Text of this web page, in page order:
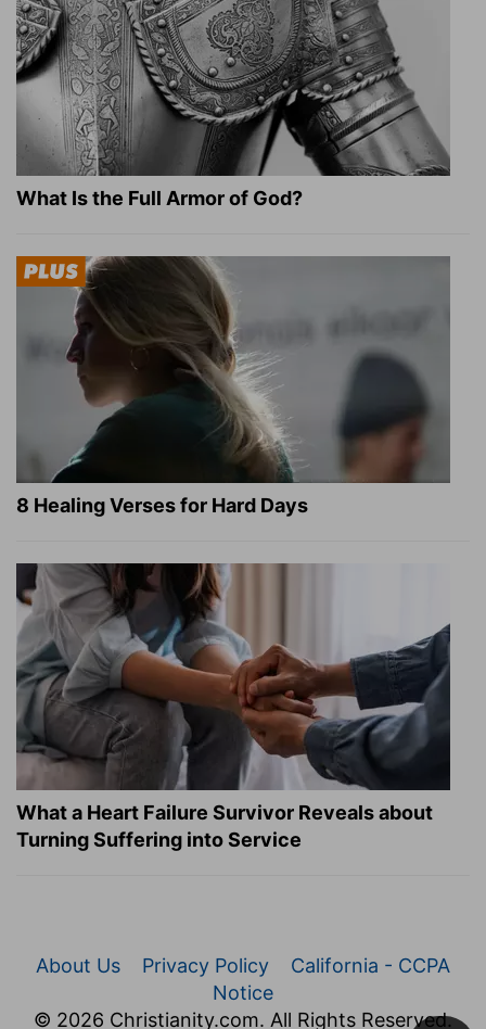
What Is the Full Armor of God?
8 Healing Verses for Hard Days
What a Heart Failure Survivor Reveals about
Turning Suffering into Service
About Us Privacy Policy
California - CCPA
Notice
© 2026 Christianity.com. All Rights Reserved.